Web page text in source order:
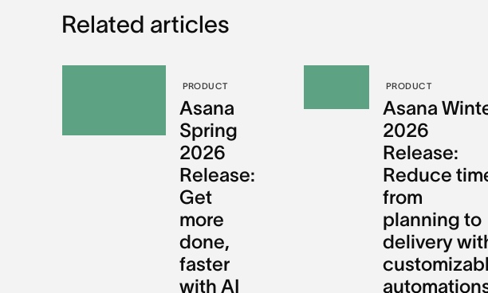
Related articles
PRODUCT
Asana
Spring
2026
Release:
Get
more
done,
faster
with AI
PRODUCT
Asana
2026
Release:
Reduce
from
planning to
delivery